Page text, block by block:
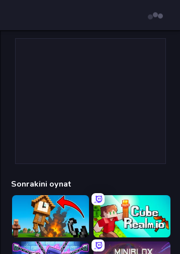
Sonrakini oynat
Noob Fuse CubeRealm.io